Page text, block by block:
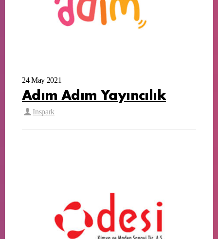
24 May 2021
Adım Adım Yayıncılık
Inspark